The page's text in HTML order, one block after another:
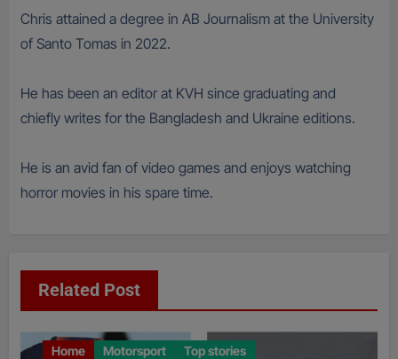
Chris attained a degree in AB Journalism at the University
of Santo Tomas in 2022.
He has been an editor at KVH since graduating and
chiefly writes for the Bangladesh and Ukraine editions.
He is an avid fan of video games and enjoys watching
horror movies in his spare time.
Related Post
Home Motorsport Top stories